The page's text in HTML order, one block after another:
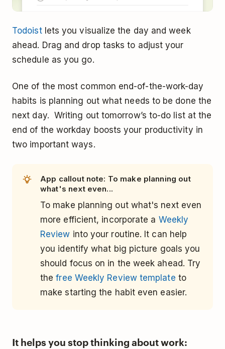
Todoistlets you visualize the day and week
ahead. Drag and drop tasks to adjust your
schedule as you go.
One of the most common end-of-the-work-day
habits is planning out what needs to be done the
next day. Writing out tomorrow’s to-do list at the
end of the workday boosts your productivity in
two important ways.
App callout note: To make planning out
what's next even...
To make planning out what's next even
more efficient, incorporate a Weekly
Review into your routine. It can help
you identify what big picture goals you
should focus on in the week ahead. Try
thefree Weekly Review template to
make starting the habit even easier.
It helps you stop thinking about work: